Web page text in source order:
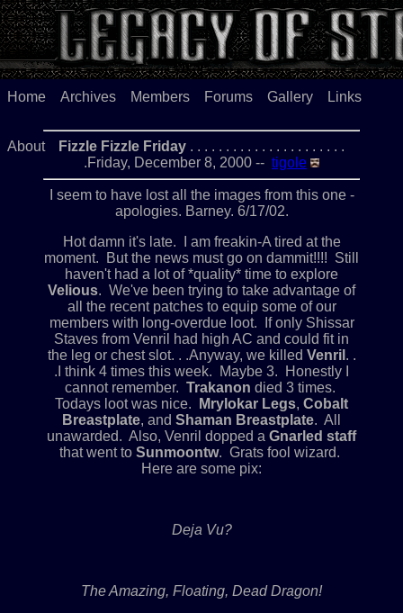
Home Archives Members Forums Gallery Links
About Fizzle Fizzle Friday . . . . . . . . . . . . . . . . . . . . . .
.Friday, December 8, 2000 -- tigole
I seem to have lost all the images from this one -
apologies. Barney. 6/17/02.
Hot damn it's late. I am freakin-A tired at the
moment. But the news must go on dammit!!!! Still
haven't had a lot of *quality* time to explore
Velious. We've been trying to take advantage of
all the recent patches to equip some of our
members with long-overdue loot. If only Shissar
Staves from Venril had high AC and could fit in
the leg or chest slot. . .Anyway, we killed Venril . .
.I think 4 times this week. Maybe 3. Honestly I
cannot remember. Trakanon died 3 times.
Todays loot was nice.
Mrylokar Legs, Cobalt
Breastplate, and Shaman Breastplate. All
unawarded. Also, Venril dopped a Gnarled staff
that went to Sunmoontw. Grats fool wizard.
Here are some pix:
Deja Vu?
The Amazing, Floating, Dead Dragon!